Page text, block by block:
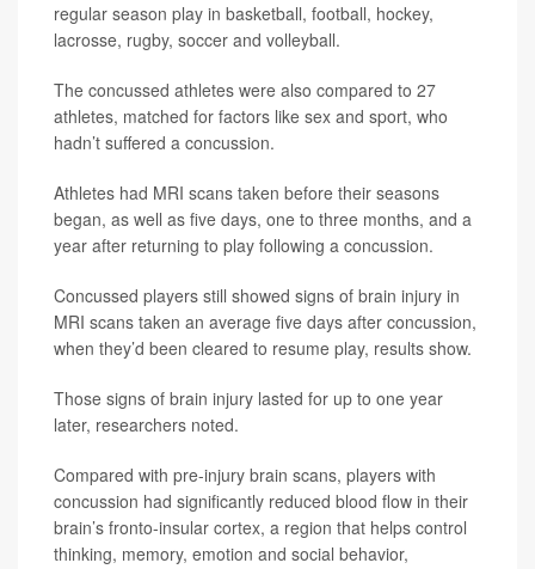
regular season play in basketball, football, hockey,
lacrosse, rugby, soccer and volleyball.
The concussed athletes were also compared to 27
athletes, matched for factors like sex and sport, who
hadn’t suffered a concussion.
Athletes had MRI scans taken before their seasons
began, as well as five days, one to three months, and a
year after returning to play following a concussion.
Concussed players still showed signs of brain injury in
MRI scans taken an average five days after concussion,
when they’d been cleared to resume play, results show.
Those signs of brain injury lasted for up to one year
later, researchers noted.
Compared with pre-injury brain scans, players with
concussion had significantly reduced blood flow in their
brain’s fronto-insular cortex, a region that helps control
thinking, memory, emotion and social behavior,